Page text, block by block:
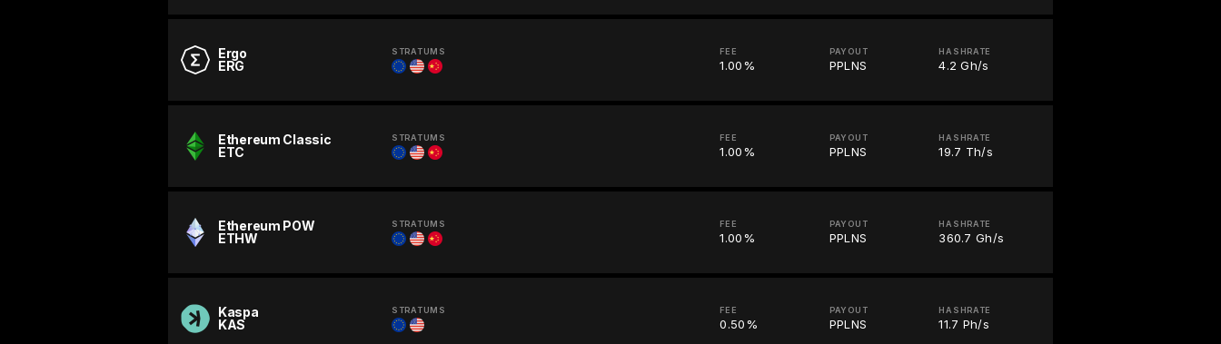
Ergo
ERG
STRATUMS FEE
1.00%
PAYOUT
PPLNS
HASHRATE
4.2 Gh/s
Ethereum Classic
ETC
STRATUMS FEE
1.00%
PAYOUT
PPLNS
HASHRATE
19.7 Th/s
Ethereum POW
ETHW
STRATUMS FEE
1.00%
PAYOUT
PPLNS
HASHRATE
360.7 Gh/s
Kaspa
KAS
STRATUMS FEE
0.50%
PAYOUT
PPLNS
HASHRATE
11.7 Ph/s